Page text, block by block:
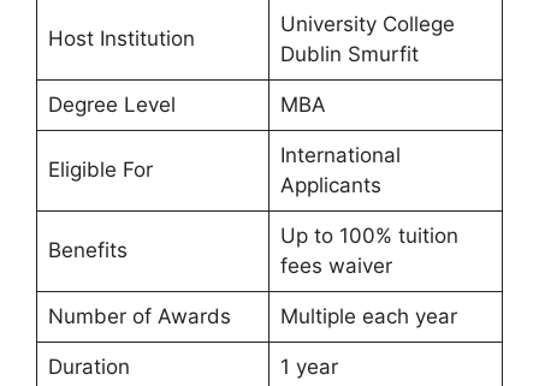
Host Institution
University College
Dublin Smurfit
Degree Level MBA
Eligible For
International
Applicants
Benefits
Up to 100% tuition
fees waiver
Number of Awards Multiple each year
Duration 1 year